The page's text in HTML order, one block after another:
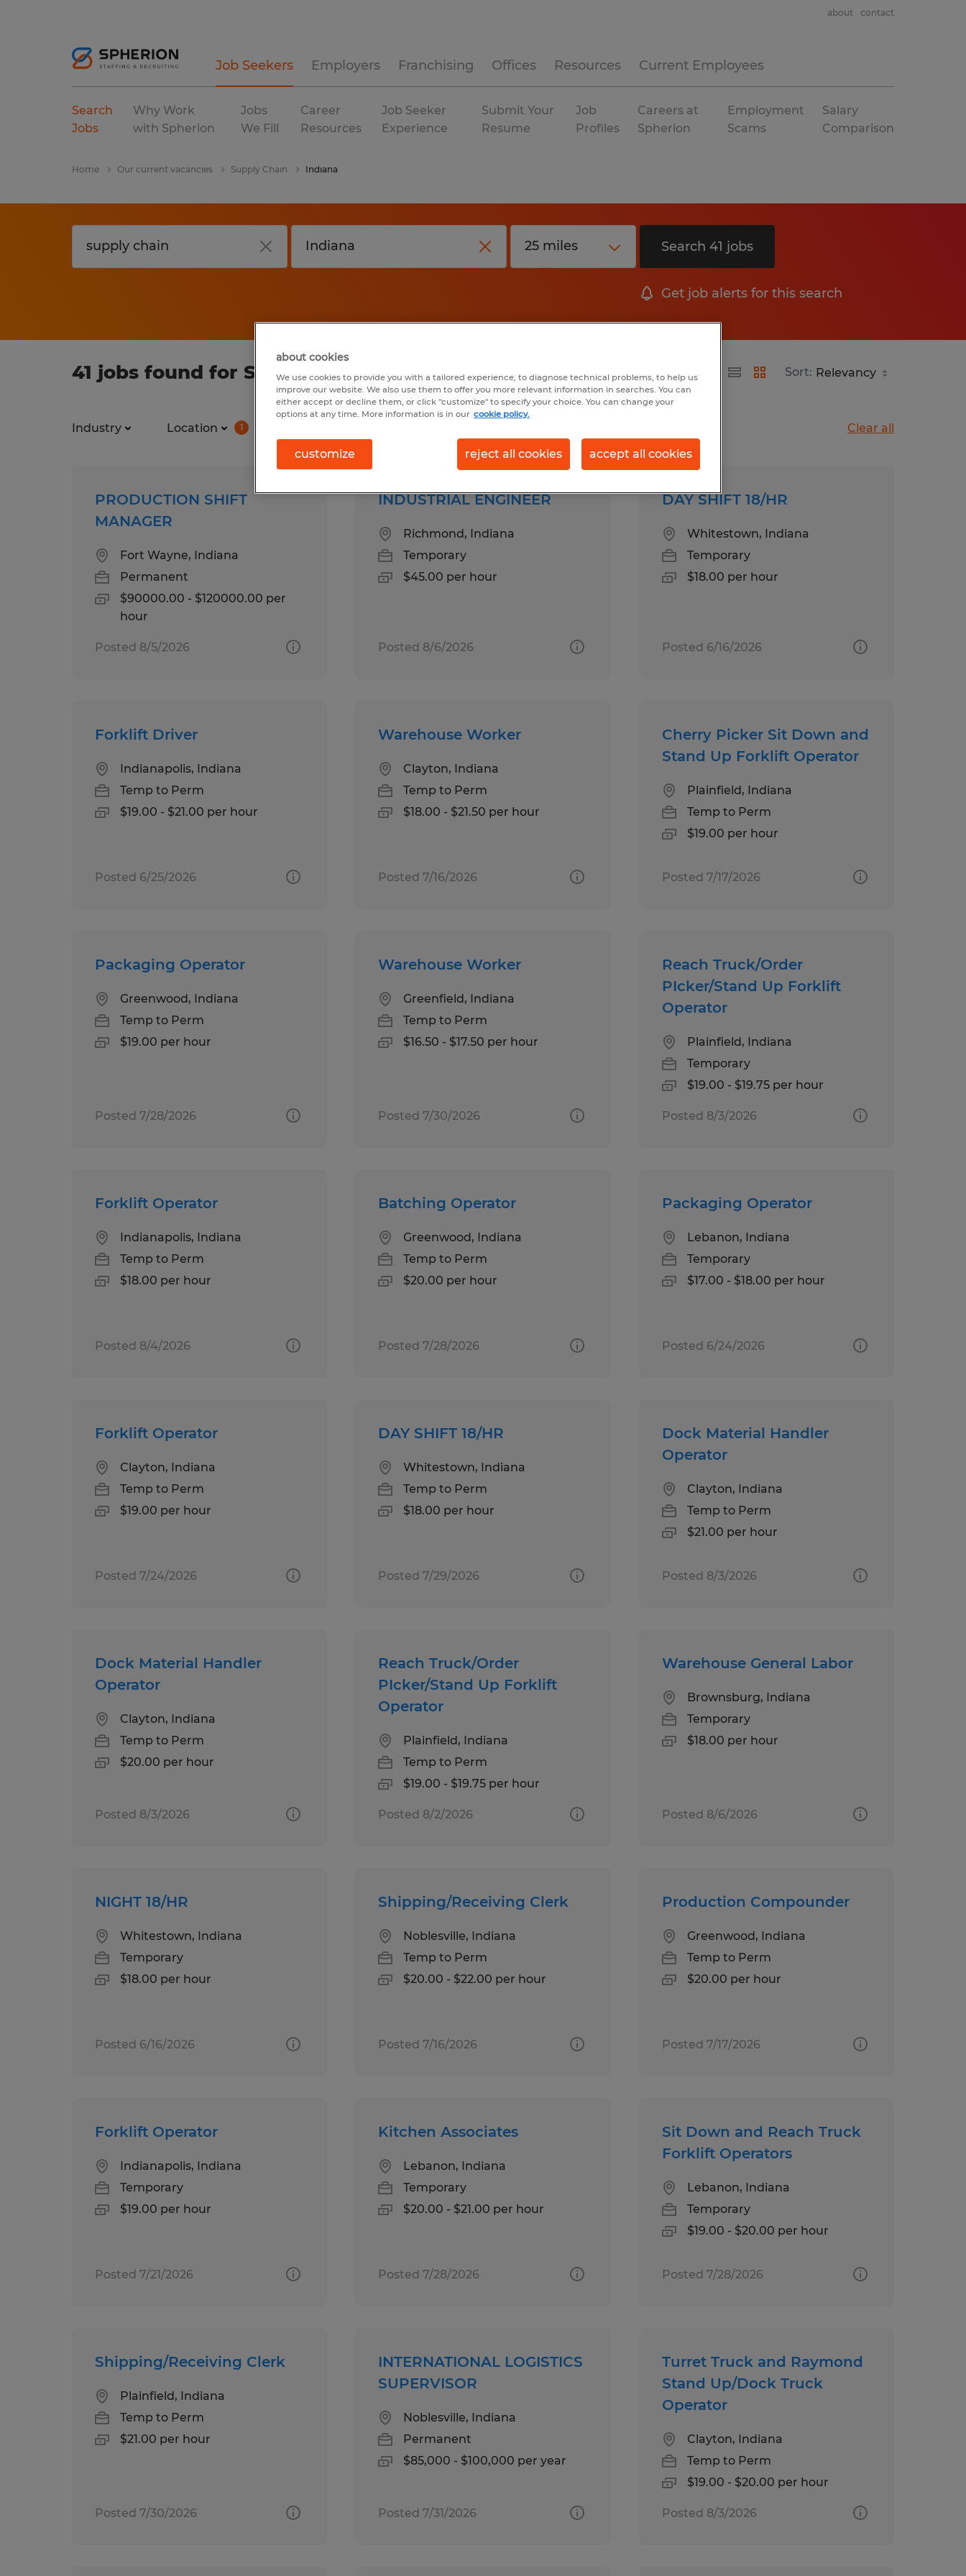
Job Seekers Employers Franchising Offices Resources Current Employees
about contact
Search
Jobs
Why Work
with Spherion
Jobs
We Fill
Career
Resources
Job Seeker
Experience
Submit Your
Resume
Job
Profiles
Careers at
Spherion
Employment
Scams
Salary
Comparison
Home Our current vacancies Supply Chain Indiana
Search 41 jobs
Get job alerts for this search
41 jobs found for Supply chain in Indiana Sort:
Industry Location 1 Clear all
PRODUCTION SHIFT
MANAGER
Fort Wayne, Indiana
Permanent
$90000.00 - $120000.00 per
hour
Posted 8/5/2026
INDUSTRIAL ENGINEER
Richmond, Indiana
Temporary
$45.00 per hour
Posted 8/6/2026
DAY SHIFT 18/HR
Whitestown, Indiana
Temporary
$18.00 per hour
Posted 6/16/2026
Forklift Driver
Indianapolis, Indiana
Temp to Perm
$19.00 - $21.00 per hour
Posted 6/25/2026
Warehouse Worker
Clayton, Indiana
Temp to Perm
$18.00 - $21.50 per hour
Posted 7/16/2026
Cherry Picker Sit Down and
Stand Up Forklift Operator
Plainfield, Indiana
Temp to Perm
$19.00 per hour
Posted 7/17/2026
Packaging Operator
Greenwood, Indiana
Temp to Perm
$19.00 per hour
Posted 7/28/2026
Warehouse Worker
Greenfield, Indiana
Temp to Perm
$16.50 - $17.50 per hour
Posted 7/30/2026
Reach Truck/Order
PIcker/Stand Up Forklift
Operator
Plainfield, Indiana
Temporary
$19.00 - $19.75 per hour
Posted 8/3/2026
Forklift Operator
Indianapolis, Indiana
Temp to Perm
$18.00 per hour
Posted 8/4/2026
Batching Operator
Greenwood, Indiana
Temp to Perm
$20.00 per hour
Posted 7/28/2026
Packaging Operator
Lebanon, Indiana
Temporary
$17.00 - $18.00 per hour
Posted 6/24/2026
Forklift Operator
Clayton, Indiana
Temp to Perm
$19.00 per hour
Posted 7/24/2026
DAY SHIFT 18/HR
Whitestown, Indiana
Temp to Perm
$18.00 per hour
Posted 7/29/2026
Dock Material Handler
Operator
Clayton, Indiana
Temp to Perm
$21.00 per hour
Posted 8/3/2026
Dock Material Handler
Operator
Clayton, Indiana
Temp to Perm
$20.00 per hour
Posted 8/3/2026
Reach Truck/Order
PIcker/Stand Up Forklift
Operator
Plainfield, Indiana
Temp to Perm
$19.00 - $19.75 per hour
Posted 8/2/2026
Warehouse General Labor
Brownsburg, Indiana
Temporary
$18.00 per hour
Posted 8/6/2026
NIGHT 18/HR
Whitestown, Indiana
Temporary
$18.00 per hour
Posted 6/16/2026
Shipping/Receiving Clerk
Noblesville, Indiana
Temp to Perm
$20.00 - $22.00 per hour
Posted 7/16/2026
Production Compounder
Greenwood, Indiana
Temp to Perm
$20.00 per hour
Posted 7/17/2026
Forklift Operator
Indianapolis, Indiana
Temporary
$19.00 per hour
Posted 7/21/2026
Kitchen Associates
Lebanon, Indiana
Temporary
$20.00 - $21.00 per hour
Posted 7/28/2026
Sit Down and Reach Truck
Forklift Operators
Lebanon, Indiana
Temporary
$19.00 - $20.00 per hour
Posted 7/28/2026
Shipping/Receiving Clerk
Plainfield, Indiana
Temp to Perm
$21.00 per hour
Posted 7/30/2026
INTERNATIONAL LOGISTICS
SUPERVISOR
Noblesville, Indiana
Permanent
$85,000 - $100,000 per year
Posted 7/31/2026
Turret Truck and Raymond
Stand Up/Dock Truck
Operator
Clayton, Indiana
Temp to Perm
$19.00 - $20.00 per hour
Posted 8/3/2026
about cookies
We use cookies to provide you with a tailored experience, to diagnose technical problems, to help us
improve our website. We also use them to offer you more relevant information in searches. You can
either accept or decline them, or click "customize" to specify your choice. You can change your
options at any time. More information is in our cookie policy.
customize reject all cookies accept all cookies